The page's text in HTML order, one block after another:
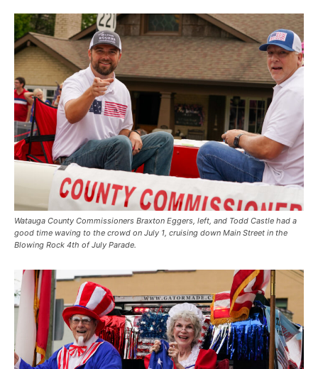
Watauga County Commissioners Braxton Eggers, left, and Todd Castle had a
good time waving to the crowd on July 1, cruising down Main Street in the
Blowing Rock 4th of July Parade.